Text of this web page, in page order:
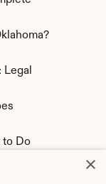
to Do
What
×